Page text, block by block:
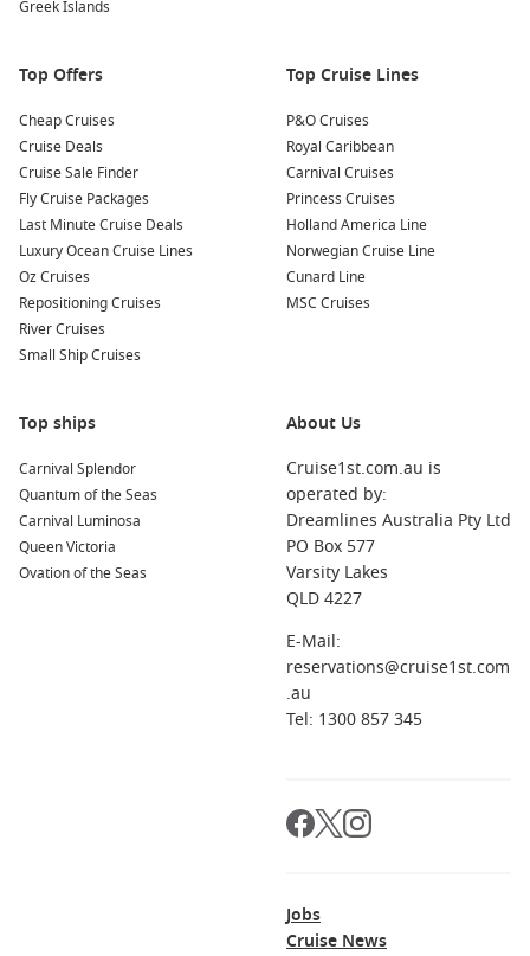
Greek Islands
Top Offers
Cheap Cruises
Cruise Deals
Cruise Sale Finder
Fly Cruise Packages
Last Minute Cruise Deals
Luxury Ocean Cruise Lines
Oz Cruises
Repositioning Cruises
River Cruises
Small Ship Cruises
Top Cruise Lines
P&O Cruises
Royal Caribbean
Carnival Cruises
Princess Cruises
Holland America Line
Norwegian Cruise Line
Cunard Line
MSC Cruises
Top ships
Carnival Splendor
Quantum of the Seas
Carnival Luminosa
Queen Victoria
Ovation of the Seas
About Us
Cruise1st.com.au is
operated by:
Dreamlines Australia Pty Ltd
PO Box 577
Varsity Lakes
QLD 4227
E-Mail:
reservations@cruise1st.com
.au
Tel: 1300 857 345
Jobs
Cruise News